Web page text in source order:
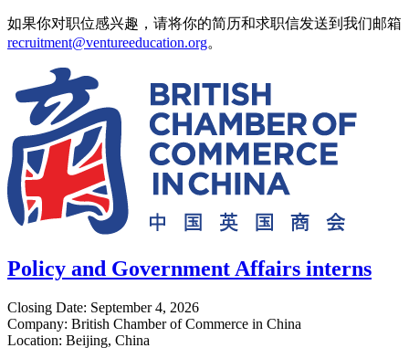
如果你对职位感兴趣，请将你的简历和求职信发送到我们邮箱
recruitment@ventureeducation.org。
Policy and Government Affairs interns
Closing Date: September 4, 2026
Company: British Chamber of Commerce in China
Location: Beijing, China